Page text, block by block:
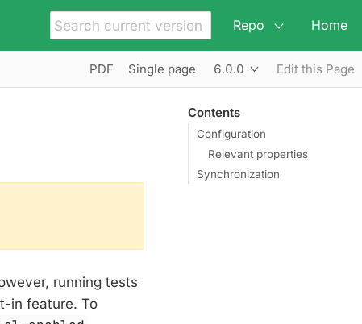
Repo Home
PDF Single page 6.0.0 Edit this Page
Contents
Configuration
Relevant properties
Synchronization
running tests
in feature. To